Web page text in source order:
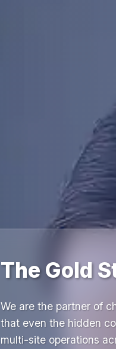
The Gold
We are the partner of
that even the hidden
multi-site operations